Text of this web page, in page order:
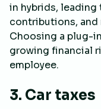
in hybrids, leading
contributions,
Choosing a plug-
growing financial
employee.
3. Car taxes